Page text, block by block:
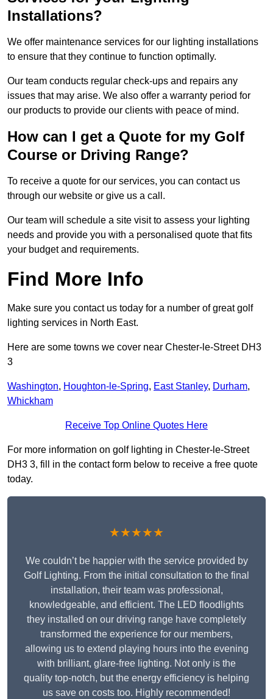
Installations?
We offer maintenance services for our lighting installations
to ensure that they continue to function optimally.
Our team conducts regular check-ups and repairs any
issues that may arise. We also offer a warranty period for
our products to provide our clients with peace of mind.
How can I get a Quote for my Golf
Course or Driving Range?
To receive a quote for our services, you can contact us
through our website or give us a call.
Our team will schedule a site visit to assess your lighting
needs and provide you with a personalised quote that fits
your budget and requirements.
Find More Info
Make sure you contact us today for a number of great golf
lighting services in North East.
Here are some towns we cover near Chester-le-Street DH3
3
Washington, Houghton-le-Spring, East Stanley, Durham,
Whickham
Receive Top Online Quotes Here
For more information on golf lighting in Chester-le-Street
DH3 3, fill in the contact form below to receive a free quote
today.
★★★★★
We couldn’t be happier with the service provided by
Golf Lighting. From the initial consultation to the final
installation, their team was professional,
knowledgeable, and efficient. The LED floodlights
they installed on our driving range have completely
transformed the experience for our members,
allowing us to extend playing hours into the evening
with brilliant, glare-free lighting. Not only is the
quality top-notch, but the energy efficiency is helping
us save on costs too. Highly recommended!